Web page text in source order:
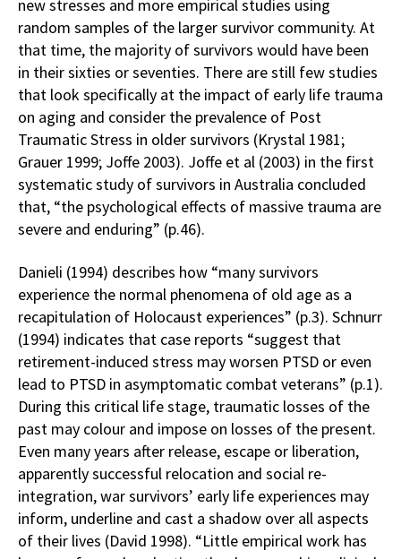
new stresses and more empirical studies using
random samples of the larger survivor community. At
that time, the majority of survivors would have been
in their sixties or seventies. There are still few studies
that look specifically at the impact of early life trauma
on aging and consider the prevalence of Post
Traumatic Stress in older survivors (Krystal 1981;
Grauer 1999; Joffe 2003). Joffe et al (2003) in the first
systematic study of survivors in Australia concluded
that, “the psychological effects of massive trauma are
severe and enduring” (p.46).
Danieli (1994) describes how “many survivors
experience the normal phenomena of old age as a
recapitulation of Holocaust experiences” (p.3). Schnurr
(1994) indicates that case reports “suggest that
retirement-induced stress may worsen PTSD or even
lead to PTSD in asymptomatic combat veterans” (p.1).
During this critical life stage, traumatic losses of the
past may colour and impose on losses of the present.
Even many years after release, escape or liberation,
apparently successful relocation and social re-
integration, war survivors’ early life experiences may
inform, underline and cast a shadow over all aspects
of their lives (David 1998). “Little empirical work has